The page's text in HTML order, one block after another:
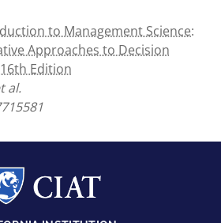
to Management Science:
Approaches to Decision
Edition
al.